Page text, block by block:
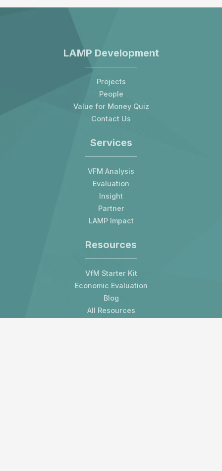
LAMP Development
Projects
People
Value for Money Quiz
Contact Us
Services
VFM Analysis
Evaluation
Insight
Partner
LAMP Impact
Resources
VfM Starter Kit
Economic Evaluation
Blog
All Resources